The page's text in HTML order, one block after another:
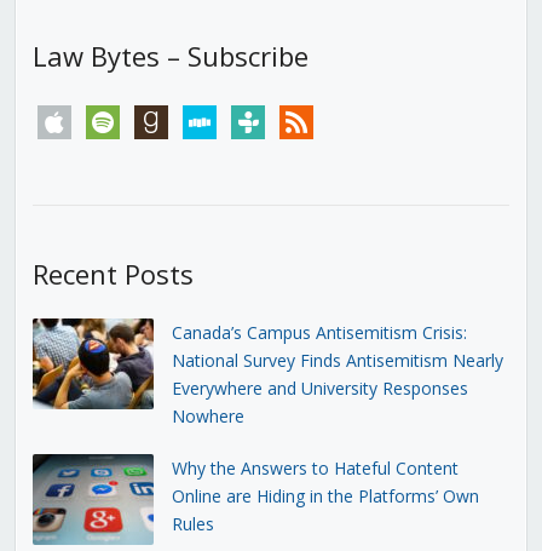
Law Bytes – Subscribe
apple spotify goodreadsstitchertunein rss
Recent Posts
Canada’s Campus Antisemitism Crisis:
National Survey Finds Antisemitism Nearly
Everywhere and University Responses
Nowhere
Why the Answers to Hateful Content
Online are Hiding in the Platforms’ Own
Rules